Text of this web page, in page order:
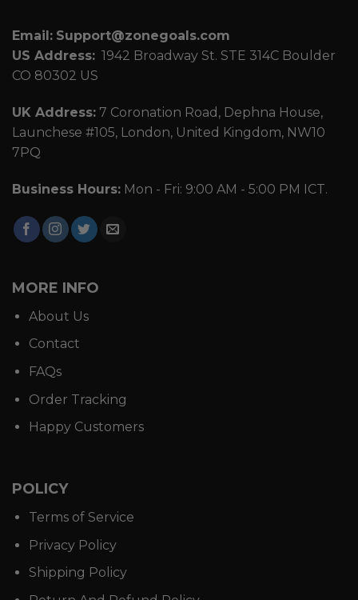
Email: Support@zonegoals.com
US Address: 1942 Broadway St. STE 314C Boulder
CO 80302 US
UK Address: 7 Coronation Road, Dephna House,
Launchese #105, London, United Kingdom, NW10
7PQ
Business Hours: Mon - Fri: 9:00 AM - 5:00 PM ICT.
MORE INFO
About Us
Contact
FAQs
Order Tracking
Happy Customers
POLICY
Terms of Service
Privacy Policy
Shipping Policy